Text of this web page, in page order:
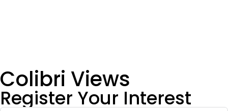
Colibri Views
Register Your Interest